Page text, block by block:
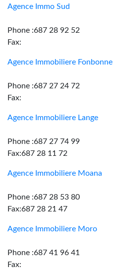
Agence Immo Sud
Phone :687 28 92 52
Fax:
Agence Immobiliere Fonbonne
Phone :687 27 24 72
Fax:
Agence Immobiliere Lange
Phone :687 27 74 99
Fax:687 28 11 72
Agence Immobiliere Moana
Phone :687 28 53 80
Fax:687 28 21 47
Agence Immobiliere Moro
Phone :687 41 96 41
Fax: